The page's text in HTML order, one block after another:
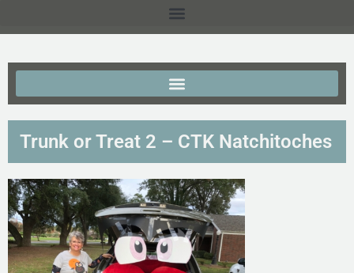
Trunk or Treat 2 – CTK Natchitoches